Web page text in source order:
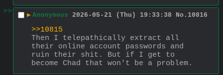
>>
▶ Anonymous 2026-05-21 (Thu) 19:33:38 No. 10816
>>10815
Then I telepathically extract all
their online account passwords and
ruin their shit. But if I get to
become Chad that won't be a problem.